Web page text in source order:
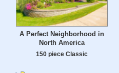
A Perfect Neighborhood in
North America
150 piece Classic